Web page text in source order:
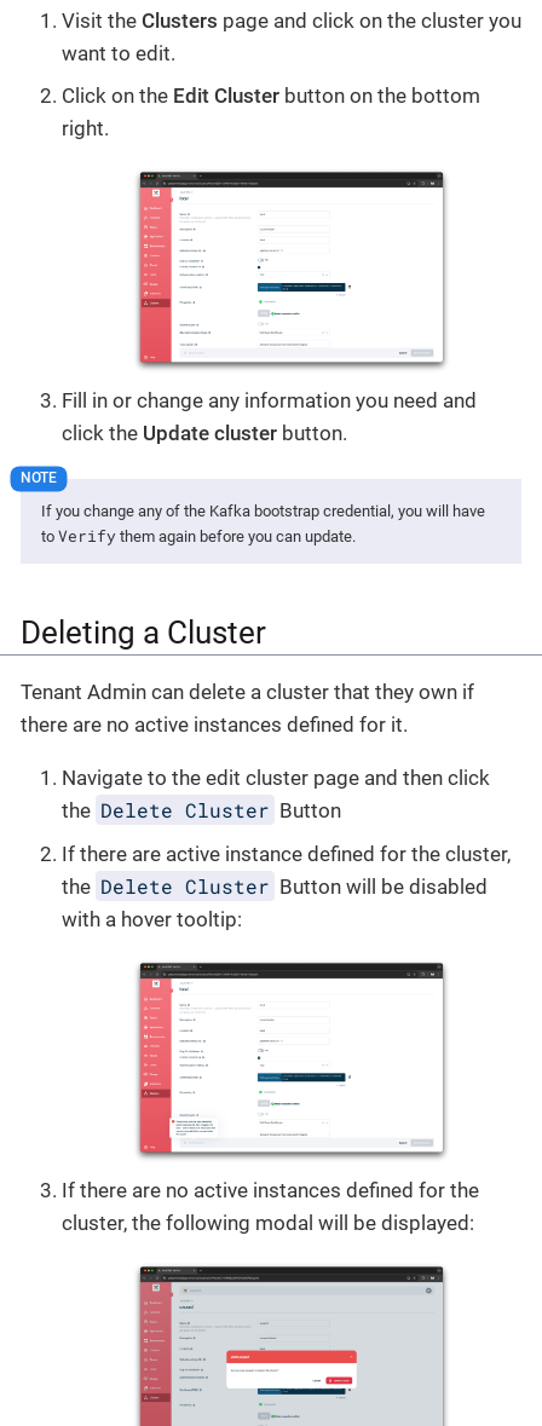
Visit the Clusters page and click on the cluster you
want to edit.
Click on the Edit Cluster button on the bottom
right.
Fill in or change any information you need and
click the Update cluster button.
If you change any of the Kafka bootstrap credential, you will have
to Verify them again before you can update.
Deleting a Cluster
Tenant Admin can delete a cluster that they own if
there are no active instances defined for it.
Navigate to the edit cluster page and then click
the Delete Cluster Button
If there are active instance defined for the cluster,
the Delete Cluster Button will be disabled
with a hover tooltip:
If there are no active instances defined for the
cluster, the following modal will be displayed: